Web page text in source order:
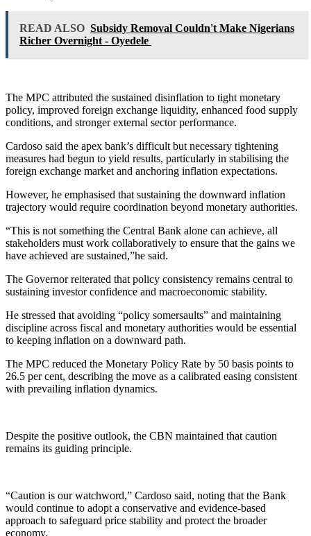
READ ALSO Subsidy Removal Couldn't Make Nigerians
Richer Overnight - Oyedele
The MPC attributed the sustained disinflation to tight monetary
policy, improved foreign exchange liquidity, enhanced food supply
conditions, and stronger external sector performance.
Cardoso said the apex bank’s difficult but necessary tightening
measures had begun to yield results, particularly in stabilising the
foreign exchange market and anchoring inflation expectations.
However, he emphasised that sustaining the downward inflation
trajectory would require coordination beyond monetary authorities.
“This is not something the Central Bank alone can achieve, all
stakeholders must work collaboratively to ensure that the gains we
have achieved are sustained,”he said.
The Governor reiterated that policy consistency remains central to
sustaining investor confidence and macroeconomic stability.
He stressed that avoiding “policy somersaults” and maintaining
discipline across fiscal and monetary authorities would be essential
to keeping inflation on a downward path.
The MPC reduced the Monetary Policy Rate by 50 basis points to
26.5 per cent, describing the move as a calibrated easing consistent
with prevailing inflation dynamics.
Despite the positive outlook, the CBN maintained that caution
remains its guiding principle.
“Caution is our watchword,” Cardoso said, noting that the Bank
would continue to adopt a conservative and evidence-based
approach to safeguard price stability and protect the broader
economy.